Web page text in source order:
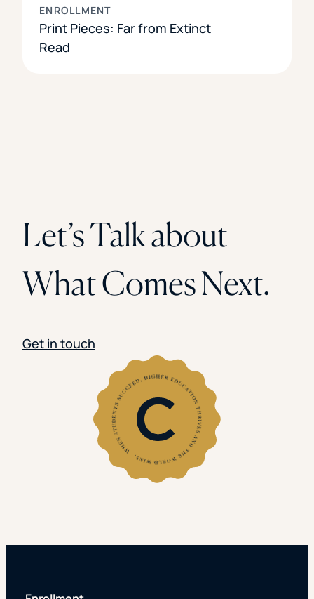
ENROLLMENT
Print Pieces: Far from Extinct
Read
Let’s Talk about
What Comes Next.
Get in touch